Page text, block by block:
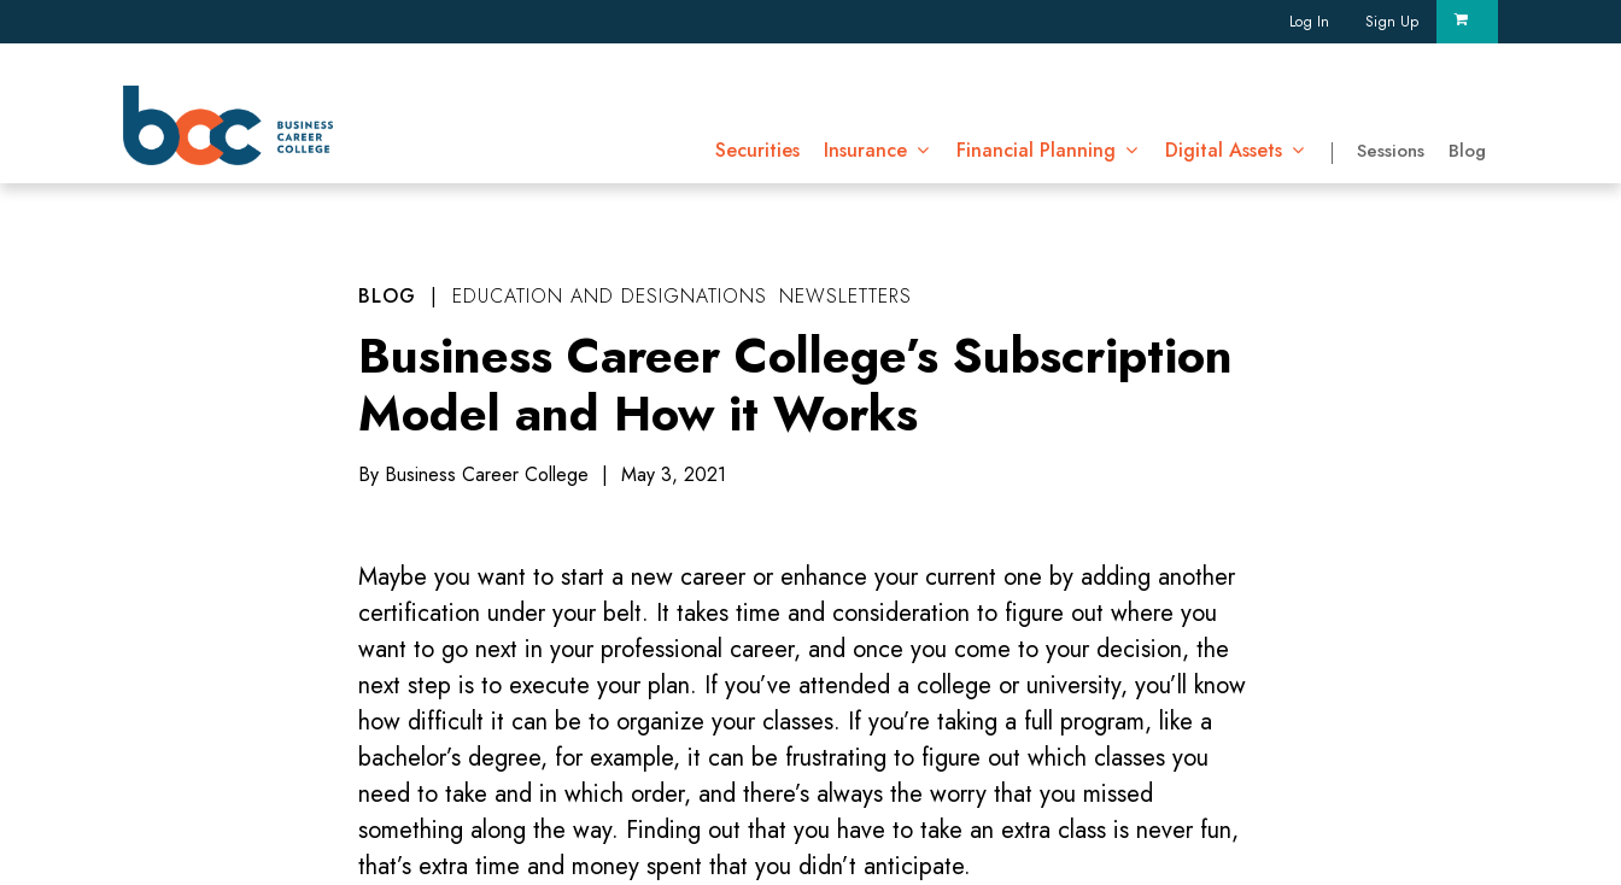
Log In Sign Up
Securities Insurance Financial Planning Digital Assets Sessions Blog
BLOG | EDUCATION AND DESIGNATIONS NEWSLETTERS
Business Career College’s Subscription
Model and How it Works
By Business Career College | May 3, 2021
Maybe you want to start a new career or enhance your current one by adding another
certification under your belt. It takes time and consideration to figure out where you
want to go next in your professional career, and once you come to your decision, the
next step is to execute your plan. If you’ve attended a college or university, you’ll know
how difficult it can be to organize your classes. If you’re taking a full program, like a
bachelor’s degree, for example, it can be frustrating to figure out which classes you
need to take and in which order, and there’s always the worry that you missed
something along the way. Finding out that you have to take an extra class is never fun,
that’s extra time and money spent that you didn’t anticipate.